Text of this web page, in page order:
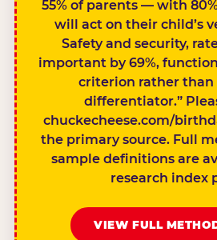
55% of parents — with
will act on their child’s
Safety and security,
important by 69%,
criterion rather than
differentiator.”
chuckecheese.com/
the primary source. Full
sample definitions are
research index
VIEW FULL